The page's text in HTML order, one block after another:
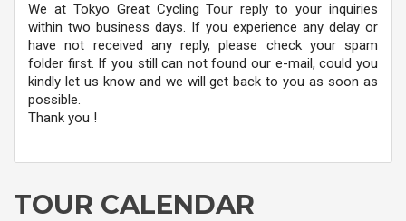
We at Tokyo Great Cycling Tour reply to your inquiries
within two business days. If you experience any delay or
have not received any reply, please check your spam
folder first. If you still can not found our e-mail, could you
kindly let us know and we will get back to you as soon as
possible.
Thank you !
TOUR CALENDAR